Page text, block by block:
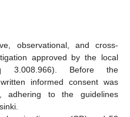
observational, and cross-
approved by the local
3.008.966). Before the
informed consent was
adhering to the guidelines